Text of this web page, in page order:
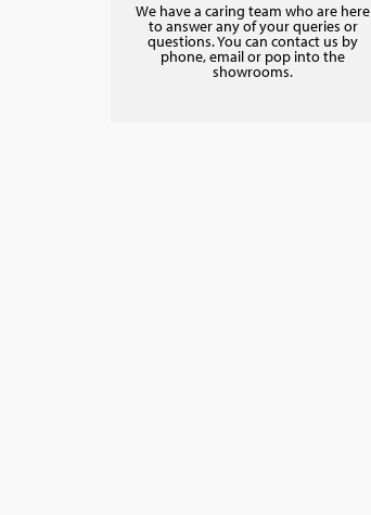
We have a caring team who are here
to answer any of your queries or
questions. You can contact us by
phone, email or pop into the
showrooms.